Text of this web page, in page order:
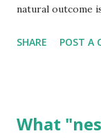
natural outcome
solution when
because we
SHARE POST A
What